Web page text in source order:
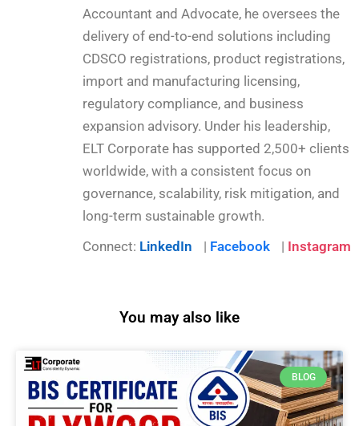
Accountant and Advocate, he oversees the
delivery of end-to-end solutions including
CDSCO registrations, product registrations,
import and manufacturing licensing,
regulatory compliance, and business
expansion advisory. Under his leadership,
ELT Corporate has supported 2,500+ clients
worldwide, with a consistent focus on
governance, scalability, risk mitigation, and
long-term sustainable growth.
Connect: LinkedIn | Facebook | Instagram
You may also like
BLOG